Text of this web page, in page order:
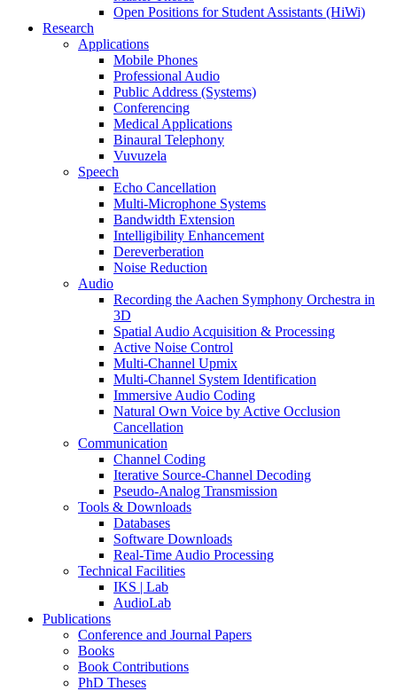
Open Positions for Student Assistants (HiWi)
Research
Applications
Mobile Phones
Professional Audio
Public Address (Systems)
Conferencing
Medical Applications
Binaural Telephony
Vuvuzela
Speech
Echo Cancellation
Multi-Microphone Systems
Bandwidth Extension
Intelligibility Enhancement
Dereverberation
Noise Reduction
Audio
Recording the Aachen Symphony Orchestra in
3D
Spatial Audio Acquisition & Processing
Active Noise Control
Multi-Channel Upmix
Multi-Channel System Identification
Immersive Audio Coding
Natural Own Voice by Active Occlusion
Cancellation
Communication
Channel Coding
Iterative Source-Channel Decoding
Pseudo-Analog Transmission
Tools & Downloads
Databases
Software Downloads
Real-Time Audio Processing
Technical Facilities
IKS | Lab
AudioLab
Publications
Conference and Journal Papers
Books
Book Contributions
PhD Theses